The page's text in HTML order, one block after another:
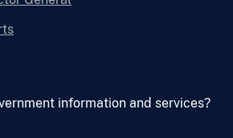
information and services?